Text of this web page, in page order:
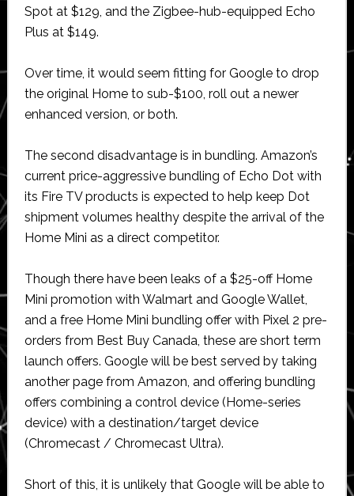
Spot at $129, and the Zigbee-hub-equipped Echo
Plus at $149.
Over time, it would seem fitting for Google to drop
the original Home to sub-$100, roll out a newer
enhanced version, or both.
The second disadvantage is in bundling. Amazon’s
current price-aggressive bundling of Echo Dot with
its Fire TV products is expected to help keep Dot
shipment volumes healthy despite the arrival of the
Home Mini as a direct competitor.
Though there have been leaks of a $25-off Home
Mini promotion with Walmart and Google Wallet,
and a free Home Mini bundling offer with Pixel 2 pre-
orders from Best Buy Canada, these are short term
launch offers. Google will be best served by taking
another page from Amazon, and offering bundling
offers combining a control device (Home-series
device) with a destination/target device
(Chromecast / Chromecast Ultra).
Short of this, it is unlikely that Google will be able to